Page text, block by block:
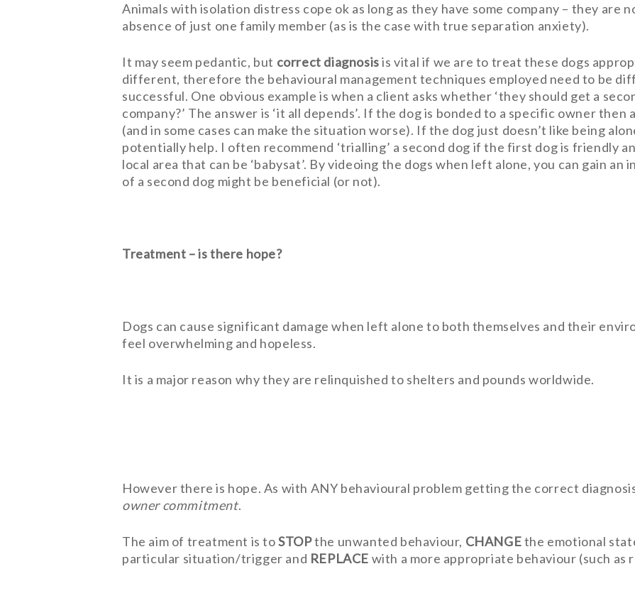
Animals with isolation distress cope ok as long as they have some company – they are
absence of just one family member (as is the case with true separation anxiety).
It may seem pedantic, but correct diagnosisis vital if we are to treat these dogs
different, therefore the behavioural management techniques employed need to be
successful. One obvious example is when a client asks whether ‘they should get a
company?’ The answer is ‘it all depends’. If the dog is bonded to a specific owner
(and in some cases can make the situation worse). If the dog just doesn’t like being
potentially help. I often recommend ‘trialling’ a second dog if the first dog is friendly
local area that can be ‘babysat’. By videoing the dogs when left alone, you can gain
of a second dog might be beneficial (or not).
Treatment – is there hope?
Dogs can cause significant damage when left alone to both themselves and their
feel overwhelming and hopeless.
It is a major reason why they are relinquished to shelters and pounds worldwide.
However there is hope. As with ANY behavioural problem getting the correct
owner commitment.
The aim of treatment is toSTOPthe unwanted behaviour, CHANGEthe emotional
particular situation/trigger and REPLACE with a more appropriate behaviour (such as